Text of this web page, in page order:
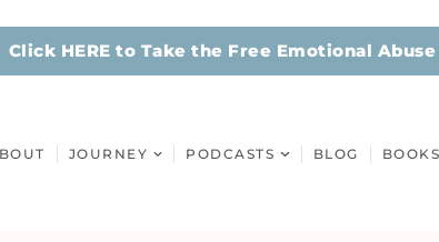
Click HERE to Take the Free Emotional Abuse
JOURNEY PODCASTS BLOG BOOKS